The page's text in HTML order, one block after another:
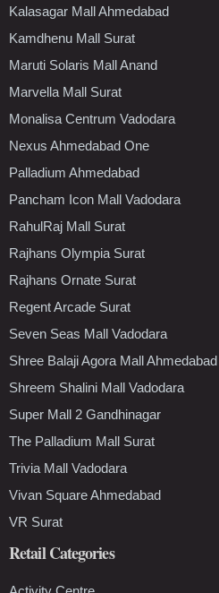
Kalasagar Mall Ahmedabad
Kamdhenu Mall Surat
Maruti Solaris Mall Anand
Marvella Mall Surat
Monalisa Centrum Vadodara
Nexus Ahmedabad One
Palladium Ahmedabad
Pancham Icon Mall Vadodara
RahulRaj Mall Surat
Rajhans Olympia Surat
Rajhans Ornate Surat
Regent Arcade Surat
Seven Seas Mall Vadodara
Shree Balaji Agora Mall Ahmedabad
Shreem Shalini Mall Vadodara
Super Mall 2 Gandhinagar
The Palladium Mall Surat
Trivia Mall Vadodara
Vivan Square Ahmedabad
VR Surat
Retail Categories